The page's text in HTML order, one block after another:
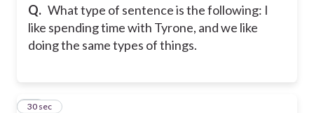
Q. What type of sentence is the following: I
like spending time with Tyrone, and we like
doing the same types of things.
28
30 sec